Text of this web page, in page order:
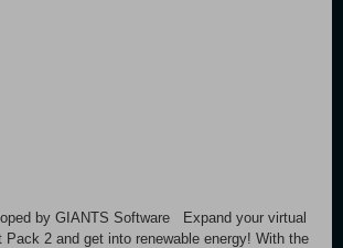
by GIANTS Software Expand your virtual
Pack 2 and get into renewable energy! With the